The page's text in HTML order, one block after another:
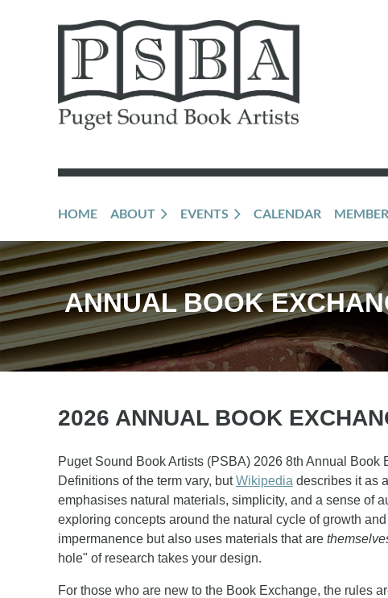
HOME ABOUT EVENTS CALENDAR
ANNUAL BOOK
2026 ANNUAL BOOK
Puget Sound Book Artists (PSBA) 2026 8th Annual Book
Definitions of the term vary, but Wikipedia describes it as
emphasises natural materials, simplicity, and a sense of
exploring concepts around the natural cycle of growth
impermanence but also uses materials that are
hole" of research takes your design.
For those who are new to the Book Exchange, the rules